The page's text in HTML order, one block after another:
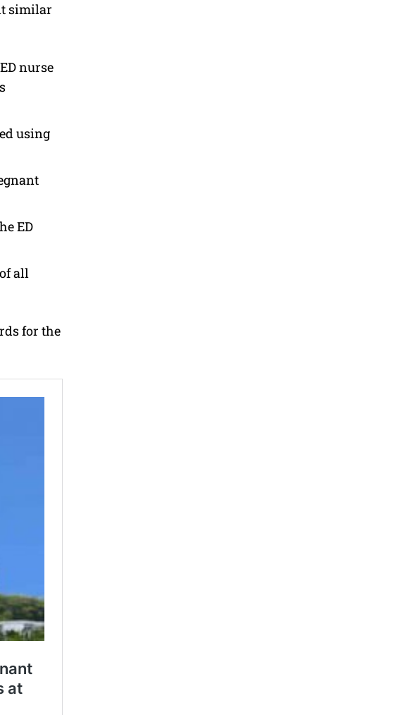
similar
nurse
using
ED
all
for the